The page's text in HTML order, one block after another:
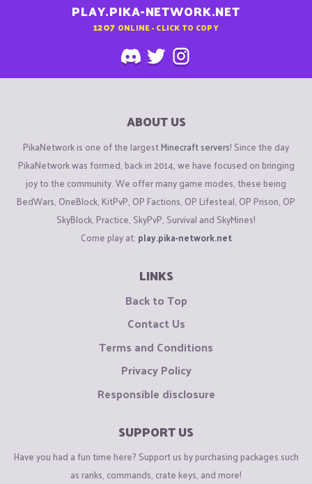
PLAY.PIKA-NETWORK.NET
1207 ONLINE - CLICK TO COPY
ABOUT US
PikaNetwork is one of the largestMinecraft servers! Since the day
PikaNetwork was formed, back in 2014, we have focused on bringing
joy to the community. We offer many game modes, these being
BedWars, OneBlock, KitPvP, OP Factions, OP Lifesteal, OP Prison, OP
SkyBlock, Practice, SkyPvP, Survival and SkyMines!
Come play at: play.pika-network.net
LINKS
Back to Top
Contact Us
Terms and Conditions
Privacy Policy
Responsible disclosure
SUPPORT US
Have you had a fun time here? Support us by purchasing packages such
as ranks, commands, crate keys, and more!